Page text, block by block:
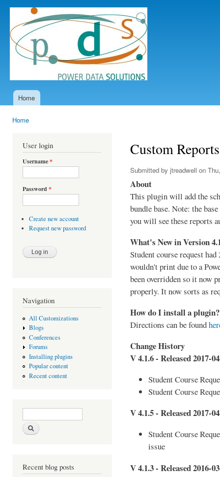
Power
Data
Solutions
Main menu
Home
Home
User login
Username*
Password *
Create new account
Request new password
Navigation
All Customizations
Blogs
Conferences
Forums
Installing plugins
Popular content
Recent content
Search form
Recent blog posts
Custom
Submitted by jtreadwell on
About
This plugin will add the
bundle base. Note: the
you will see these reports
What's New in Version
Student course request
wouldn't print due to a
been overridden so it now
properly. It now sorts as
How do I install a plugin?
Directions can be found
Change History
V 4.1.6 - Released 2017-
Student Course
Student Course
V 4.1.5 - Released 2017-
Student Course
issue
V 4.1.3 - Released 2016-